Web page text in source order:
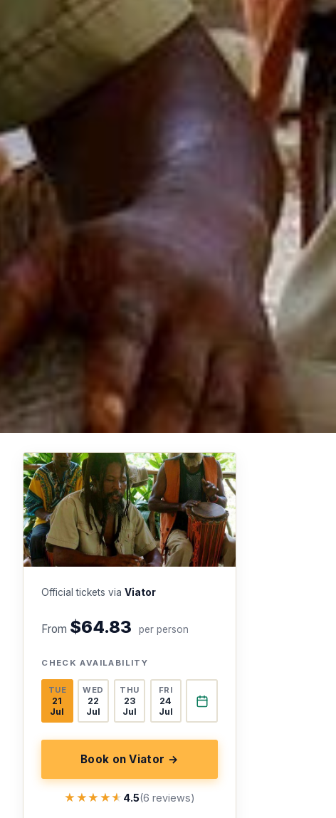
Official tickets viaViator
From $64.83 per person
CHECK AVAILABILITY
TUE
21
Jul
WED
22
Jul
THU
23
Jul
FRI
24
Jul
Book on Viator →
★★★★★
★★★★★ 4.5(6 reviews)